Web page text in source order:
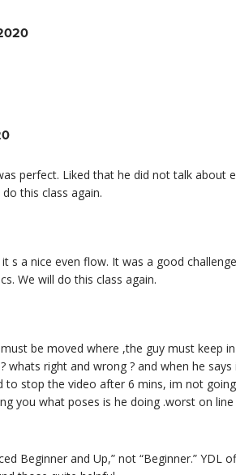
perfect. Liked that he did not talk about
this class again.
s a nice even flow. It was a good
We will do this class again.
be moved where ,the guy must keep
right and wrong ? and when he
to stop the video after 6 mins, im not
you what poses is he doing .worst on line
Beginner and Up,” not “Beginner.”